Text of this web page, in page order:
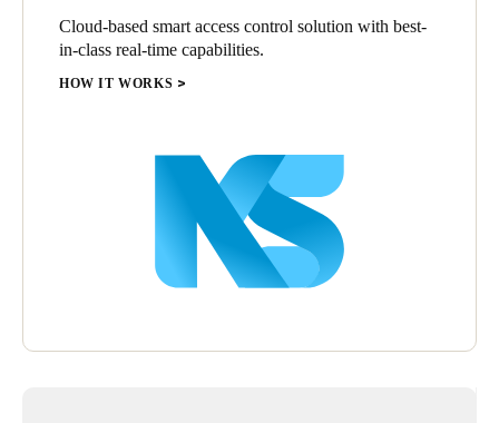
Norway
Save new selection as default
Cloud-based smart access control solution with best-
in-class real-time capabilities.
HOW IT WORKS